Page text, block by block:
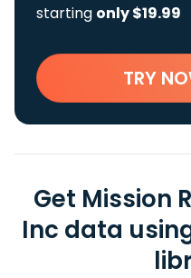
starting only $19.99
TRY
Get Mission
Inc data